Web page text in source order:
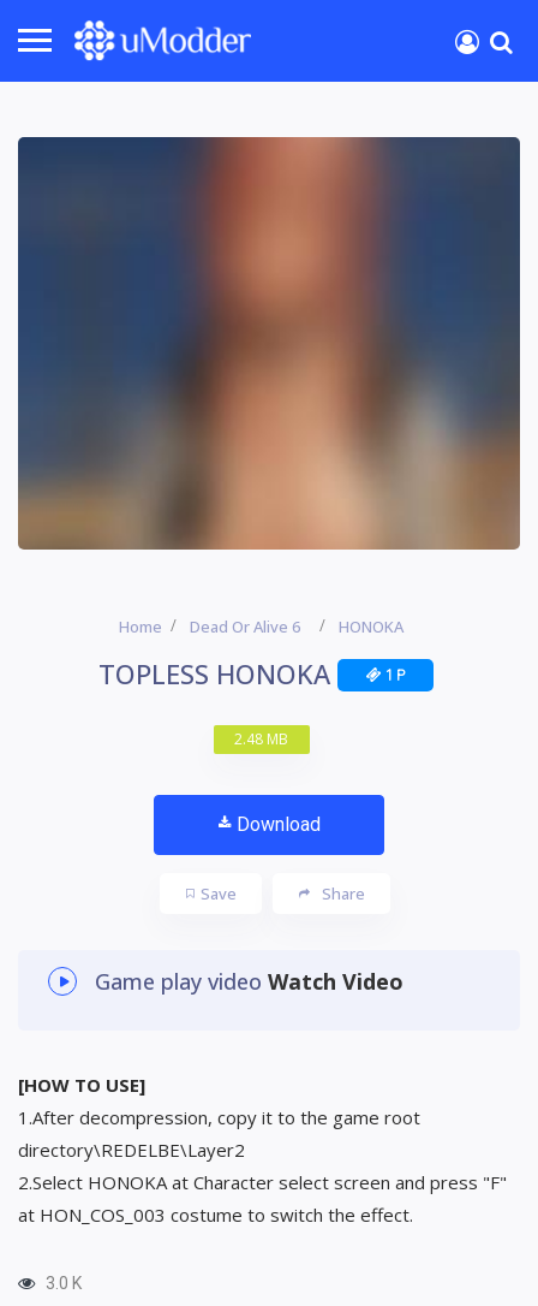
Home Dead Or Alive 6 HONOKA
TOPLESS HONOKA 1 P
2.48 MB
Download
Save Share
Game play video Watch Video
[HOW TO USE]
1.After decompression, copy it to the game root
directory\REDELBE\Layer2
2.Select HONOKA at Character select screen and press "F"
at HON_COS_003 costume to switch the effect.
3.0 K